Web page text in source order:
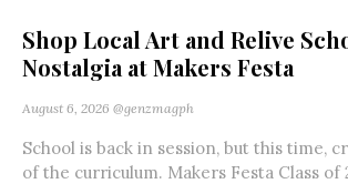
Shop Local Art and Relive
Nostalgia at Makers Festa
August 6, 2026 @genzmagph
School is back in session, but this time,
of the curriculum. Makers Festa Class of